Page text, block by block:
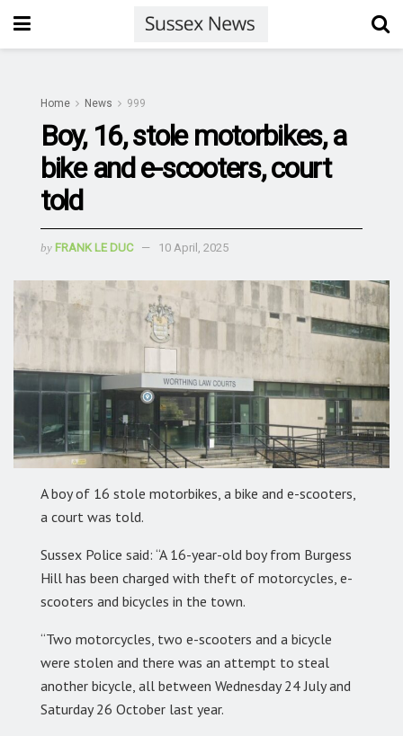
Home News 999
Boy, 16, stole motorbikes, a
bike and e-scooters, court
told
by FRANK LE DUC 10 April, 2025
A boy of 16 stole motorbikes, a bike and e-scooters,
a court was told.
Sussex Police said: “A 16-year-old boy from Burgess
Hill has been charged with theft of motorcycles, e-
scooters and bicycles in the town.
“Two motorcycles, two e-scooters and a bicycle
were stolen and there was an attempt to steal
another bicycle, all between Wednesday 24 July and
Saturday 26 October last year.